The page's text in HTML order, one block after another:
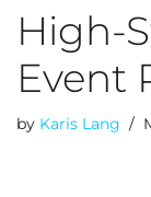
High-
Event
by Karis Lang